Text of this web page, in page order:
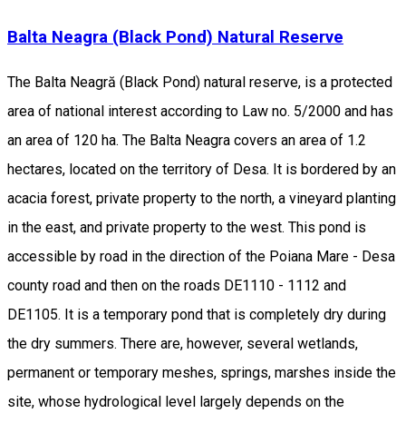
Balta Neagra (Black Pond) Natural Reserve
The Balta Neagră (Black Pond) natural reserve, is a protected
area of national interest according to Law no. 5/2000 and has
an area of 120 ha. The Balta Neagra covers an area of 1.2
hectares, located on the territory of Desa. It is bordered by an
acacia forest, private property to the north, a vineyard planting
in the east, and private property to the west. This pond is
accessible by road in the direction of the Poiana Mare - Desa
county road and then on the roads DE1110 - 1112 and
DE1105. It is a temporary pond that is completely dry during
the dry summers. There are, however, several wetlands,
permanent or temporary meshes, springs, marshes inside the
site, whose hydrological level largely depends on the